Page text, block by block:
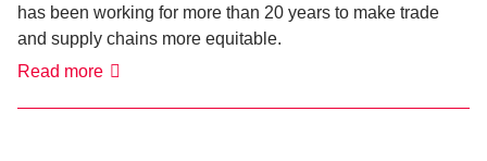
has been working for more than 20 years to make trade
and supply chains more equitable.
Read moreClaudia